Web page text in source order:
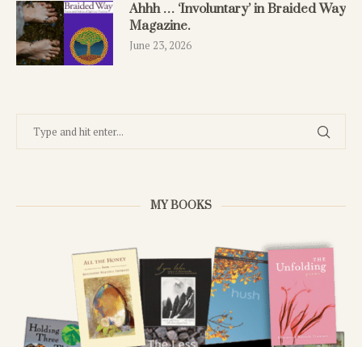
Ahhh … ‘Involuntary’ in Braided Way
Magazine.
June 23, 2026
MY BOOKS